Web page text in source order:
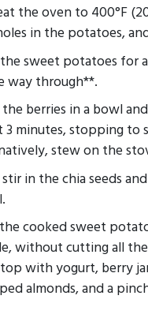
the oven to 400°F
in the potatoes,
sweet potatoes for
way through**.
the berries in a bowl
3 minutes, stopping to
stew on the
in the chia seeds
cooked sweet
without cutting all
with yogurt, berry
almonds, and a